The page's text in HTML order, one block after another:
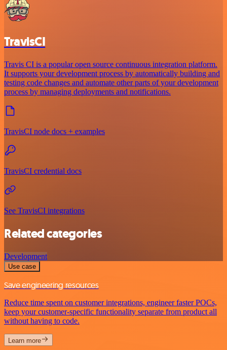
TravisCI
Travis CI is a popular open source continuous integration platform.
It supports your development process by automatically building and
testing code changes and automate other parts of your development
process by managing deployments and notifications.
TravisCI node docs + examples
TravisCI credential docs
See TravisCI integrations
Related categories
Development
Use case
Save engineering resources
Reduce time spent on customer integrations, engineer faster POCs,
keep your customer-specific functionality separate from product all
without having to code.
Learn more